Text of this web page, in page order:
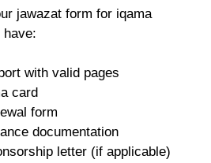
jawazat form for iqama
have:
with valid pages
card
form
documentation
letter (if applicable)